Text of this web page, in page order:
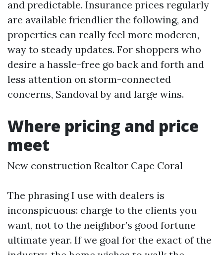
and predictable. Insurance prices regularly
are available friendlier the following, and
properties can really feel more moderen,
way to steady updates. For shoppers who
desire a hassle-free go back and forth and
less attention on storm-connected
concerns, Sandoval by and large wins.
Where pricing and price
meet
New construction Realtor Cape Coral
The phrasing I use with dealers is
inconspicuous: charge to the clients you
want, not to the neighbor’s good fortune
ultimate year. If we goal for the exact of the